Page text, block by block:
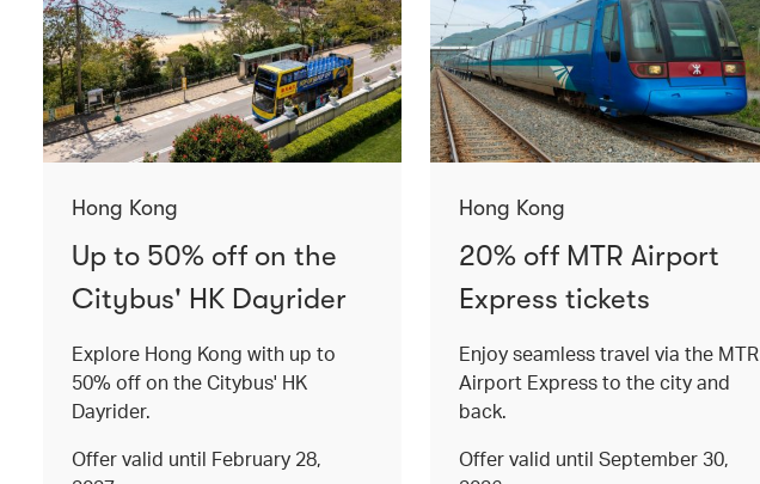
Hong Kong
Up to 50% off on the
Citybus' HK Dayrider
Explore Hong Kong with up to
50% off on the Citybus' HK
Dayrider.
Offer valid until February 28,
Hong Kong
20% off MTR Airport
Express tickets
Enjoy seamless travel via the MTR
Airport Express to the city and
back.
Offer valid until September 30,